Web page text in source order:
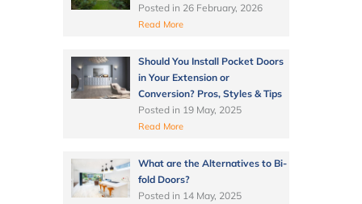
Posted in 26 February, 2026
Read More
Should You Install Pocket Doors
in Your Extension or
Conversion? Pros, Styles & Tips
Posted in 19 May, 2025
Read More
What are the Alternatives to Bi-
fold Doors?
Posted in 14 May, 2025